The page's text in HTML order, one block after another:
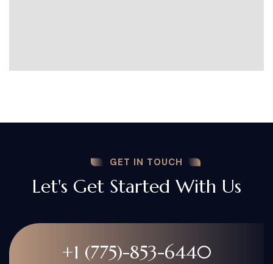
GET IN TOUCH
Let's Get Started With Us
+1 (775)-853-6440